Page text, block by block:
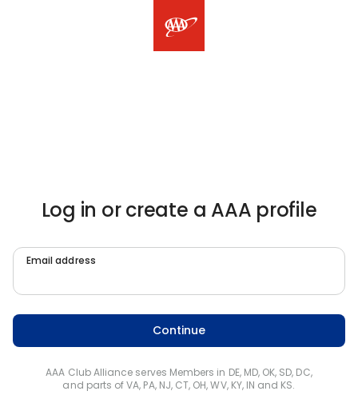
Log in or create a AAA profile
Email address
Continue
AAA Club Alliance serves Members in DE, MD, OK, SD, DC,
and parts of VA, PA, NJ, CT, OH, WV, KY, IN and KS.